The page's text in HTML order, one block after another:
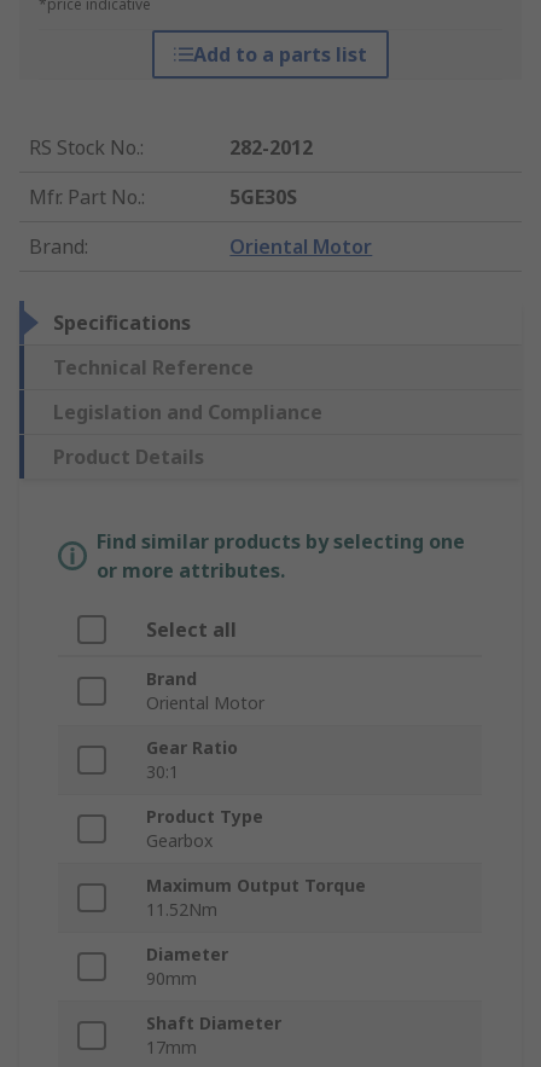
*price indicative
Add to a parts list
RS Stock No.:
282-2012
Mfr. Part No.:
5GE30S
Brand: Oriental Motor
Specifications
Technical Reference
Legislation and Compliance
Product Details
Find similar products by selecting one
or more attributes.
Select all
Brand
Oriental Motor
Gear Ratio
30:1
Product Type
Gearbox
Maximum Output Torque
11.52Nm
Diameter
90mm
Shaft Diameter
17mm